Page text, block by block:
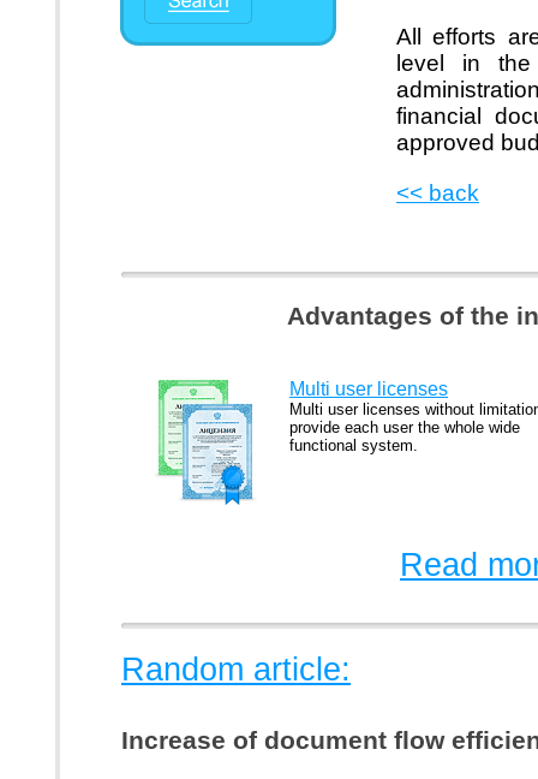
All efforts
level in
financial
approved
<< back
Advantages of the
Multi user licenses
Multi user licenses without
provide each user the whole wide
functional system.
Read
Random article:
Increase of document flow